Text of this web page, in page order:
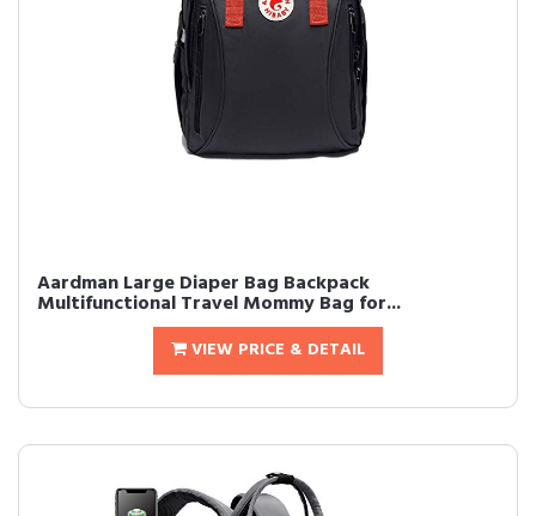
Aardman Large Diaper Bag Backpack
Multifunctional Travel Mommy Bag for...
VIEW PRICE & DETAIL